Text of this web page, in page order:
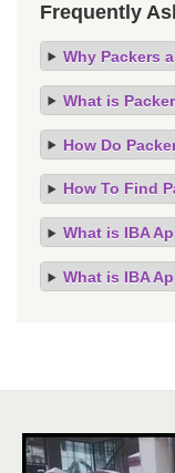
Frequently
Why Packers
What is
How Do
How To Find
What is IBA
What is IBA